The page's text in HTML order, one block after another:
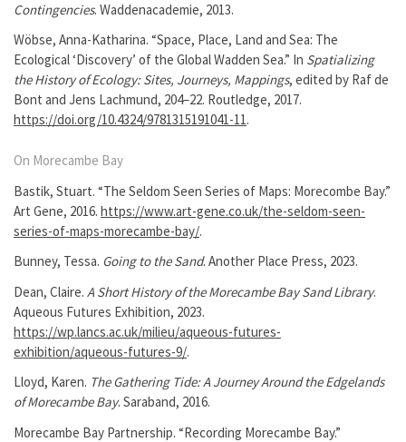
Contingencies. Waddenacademie, 2013.
Wöbse, Anna-Katharina. “Space, Place, Land and Sea: The
Ecological ‘Discovery’ of the Global Wadden Sea.” In Spatializing
the History of Ecology: Sites, Journeys, Mappings, edited by Raf de
Bont and Jens Lachmund, 204–22. Routledge, 2017.
https://doi.org/10.4324/9781315191041-11.
On Morecambe Bay
Bastik, Stuart. “The Seldom Seen Series of Maps: Morecombe Bay.”
Art Gene, 2016. https://www.art-gene.co.uk/the-seldom-seen-
series-of-maps-morecambe-bay/.
Bunney, Tessa. Going to the Sand. Another Place Press, 2023.
Dean, Claire. A Short History of the Morecambe Bay Sand Library.
Aqueous Futures Exhibition, 2023.
https://wp.lancs.ac.uk/milieu/aqueous-futures-
exhibition/aqueous-futures-9/.
Lloyd, Karen. The Gathering Tide: A Journey Around the Edgelands
of Morecambe Bay. Saraband, 2016.
Morecambe Bay Partnership. “Recording Morecambe Bay.”